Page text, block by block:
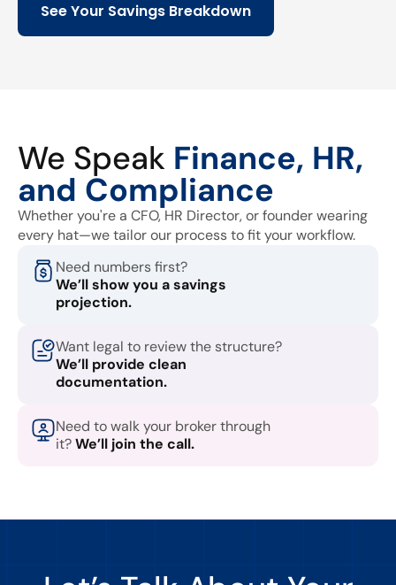
See Your Savings Breakdown
We Speak Finance, HR,
and Compliance
Whether you're a CFO, HR Director, or founder wearing
every hat—we tailor our process to fit your workflow.
Need numbers first?
We’ll show you a savings
projection.
Want legal to review the structure?
We’ll provide clean
documentation.
Need to walk your broker through
it?We’ll join the call.